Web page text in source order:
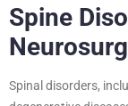
Spine
Spinal disorders,